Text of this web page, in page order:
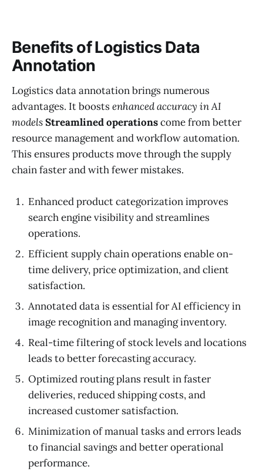
Benefits of Logistics Data
Annotation
Logistics data annotation brings numerous
advantages. It boostsenhanced accuracy in AI
modelsStreamlined operationscome from better
resource management and workflow automation.
This ensures products move through the supply
chain faster and with fewer mistakes.
Enhanced product categorization improves
search engine visibility and streamlines
operations.
Efficient supply chain operations enable on-
time delivery, price optimization, and client
satisfaction.
Annotated data is essential for AI efficiency in
image recognition and managing inventory.
Real-time filtering of stock levels and locations
leads to better forecasting accuracy.
Optimized routing plans result in faster
deliveries, reduced shipping costs, and
increased customer satisfaction.
Minimization of manual tasks and errors leads
to financial savings and better operational
performance.